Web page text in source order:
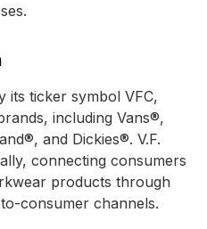
its ticker symbol VFC,
including Vans®,
and Dickies®. V.F.
connecting consumers
products through
consumer channels.